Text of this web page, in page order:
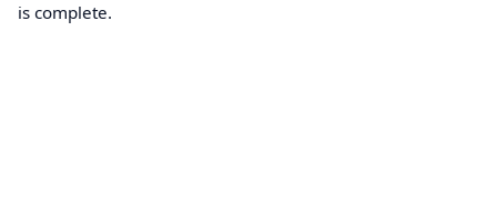
is complete.